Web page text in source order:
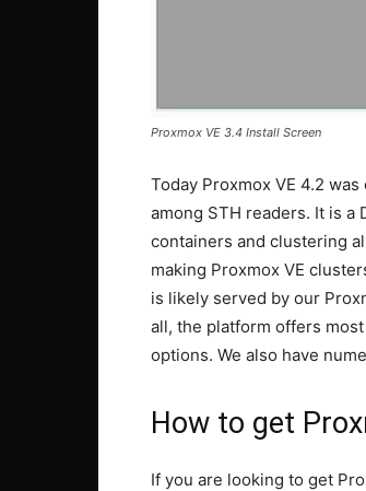
Proxmox VE 3.4 Install Screen
Today Proxmox VE 4.2
among STH readers. It is a
containers and clustering
making Proxmox VE
is likely served by our
all, the platform offers
options. We also have
How to get
If you are looking to get